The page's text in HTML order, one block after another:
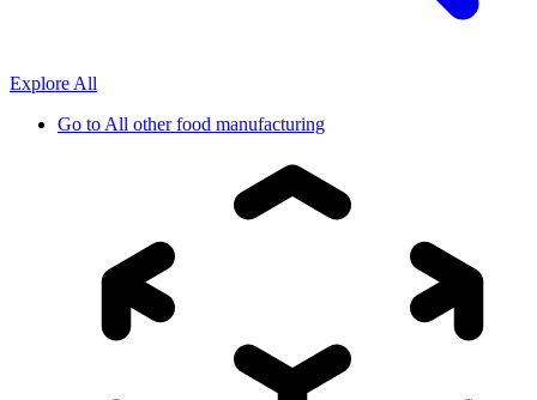
Explore All
Go toAll other food manufacturing